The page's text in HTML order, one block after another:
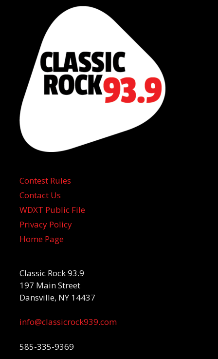
Contest Rules
Contact Us
WDXT Public File
Privacy Policy
Home Page
Classic Rock 93.9
197 Main Street
Dansville, NY 14437
info@classicrock939.com
585-335-9369